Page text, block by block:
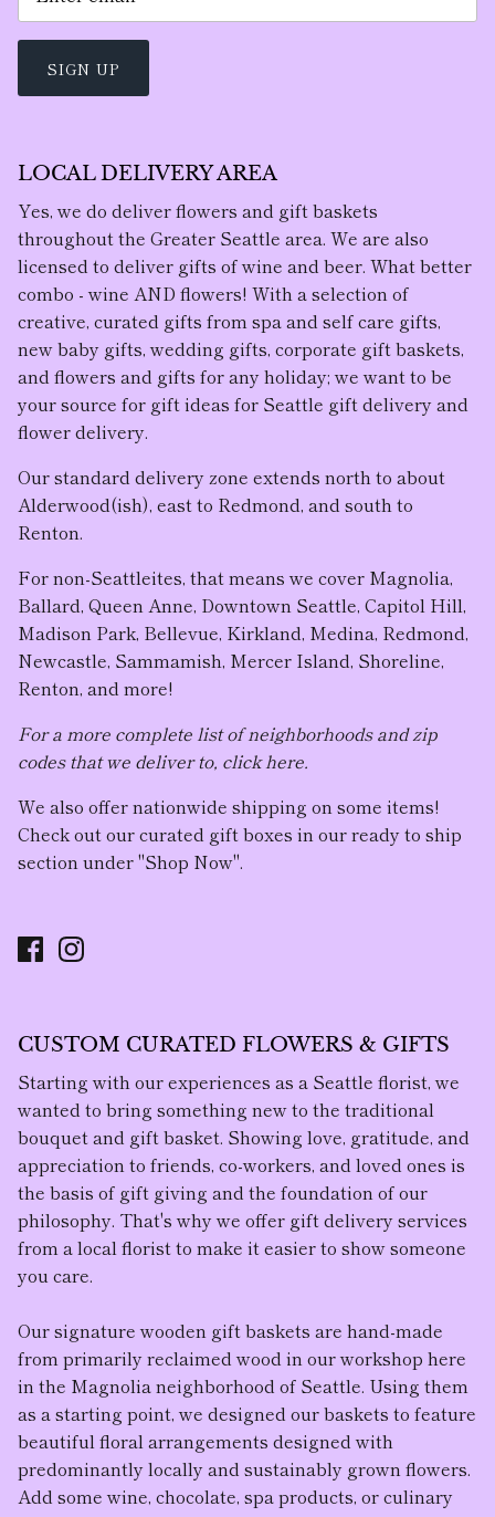
SIGN UP
LOCAL DELIVERY AREA
Yes, we do deliver flowers and gift baskets
throughout the Greater Seattle area. We are also
licensed to deliver gifts of wine and beer. What better
combo - wine AND flowers! With a selection of
creative, curated gifts from spa and self care gifts,
new baby gifts, wedding gifts, corporate gift baskets,
and flowers and gifts for any holiday; we want to be
your source for gift ideas for Seattle gift delivery and
flower delivery.
Our standard delivery zone extends north to about
Alderwood(ish), east to Redmond, and south to
Renton.
For non-Seattleites, that means we cover Magnolia,
Ballard, Queen Anne, Downtown Seattle, Capitol Hill,
Madison Park, Bellevue, Kirkland, Medina, Redmond,
Newcastle, Sammamish, Mercer Island, Shoreline,
Renton, and more!
For a more complete list of neighborhoods and zip
codes that we deliver to, click here.
We also offer nationwide shipping on some items!
Check out our curated gift boxes in our ready to ship
section under "Shop Now".
CUSTOM CURATED FLOWERS & GIFTS
Starting with our experiences as a Seattle florist, we
wanted to bring something new to the traditional
bouquet and gift basket. Showing love, gratitude, and
appreciation to friends, co-workers, and loved ones is
the basis of gift giving and the foundation of our
philosophy. That's why we offer gift delivery services
from a local florist to make it easier to show someone
you care.
Oursignature wooden gift baskets are hand-made
from primarily reclaimed wood in our workshop here
in the Magnolia neighborhood of Seattle. Using them
as a starting point, we designed our baskets to feature
beautiful floral arrangements designed with
predominantly locally and sustainably grown flowers.
Add some wine, chocolate, spa products, or culinary